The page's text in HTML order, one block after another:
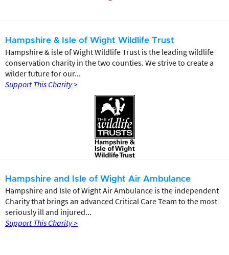
Hampshire & Isle of Wight Wildlife Trust
Hampshire & isle of Wight Wildlife Trust is the leading wildlife
conservation charity in the two counties. We strive to create a
wilder future for our...
Support This Charity >
Hampshire and Isle of Wight Air Ambulance
Hampshire and Isle of Wight Air Ambulance is the independent
Charity that brings an advanced Critical Care Team to the most
seriously ill and injured...
Support This Charity >